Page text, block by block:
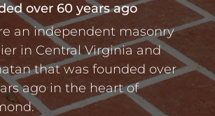
over 60 years ago
an independent masonry
in Central Virginia and
that was founded over
ago in the heart of